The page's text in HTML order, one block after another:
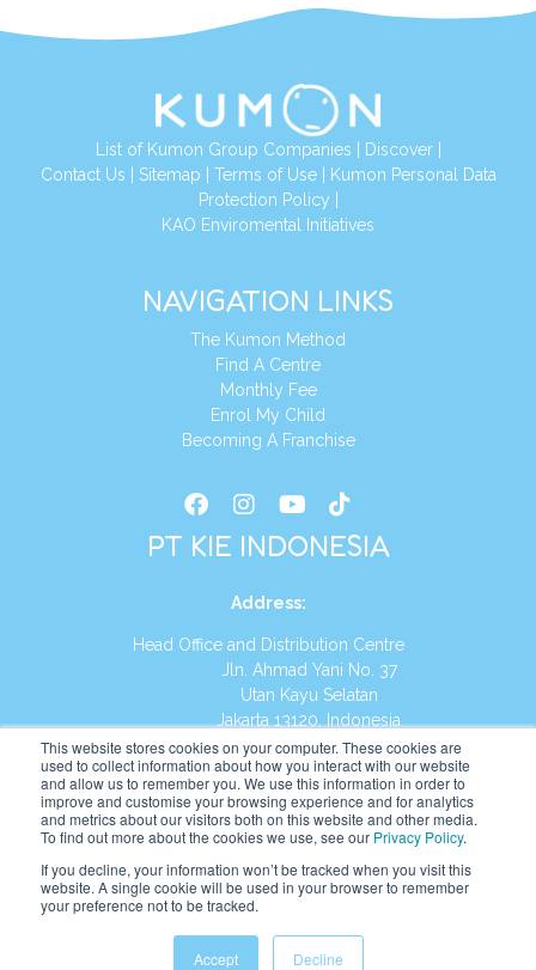
This website stores cookies on your computer. These cookies are
used to collect information about how you interact with our website
and allow us to remember you. We use this information in order to
improve and customise your browsing experience and for analytics
and metrics about our visitors both on this website and other media.
To find out more about the cookies we use, see our Privacy Policy.
If you decline, your information won’t be tracked when you visit this
website. A single cookie will be used in your browser to remember
your preference not to be tracked.
Accept Decline
List of Kumon Group Companies Discover|
Contact Us Sitemap Terms of Use|
Kumon Personal Data
Protection Policy
KAO Enviromental Initiatives
NAVIGATION LINKS
The Kumon Method
Find A Centre
Monthly Fee
Enrol My Child
Becoming A Franchise
PT KIE INDONESIA
Address:
Head Office and Distribution Centre
Jln. Ahmad Yani No. 37
Utan Kayu Selatan
Jakarta 13120, Indonesia
Tel:(021) 8590-1772
Website: https://id.kumonglobal.com
English Indonesia Indonesian